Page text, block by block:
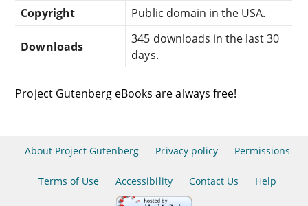
Copyright
Public domain in the USA.
Downloads
345 downloads in the last 30
days.
Project Gutenberg eBooks are always free!
About Project Gutenberg Privacy policy Permissions
Terms of Use Accessibility Contact Us Help